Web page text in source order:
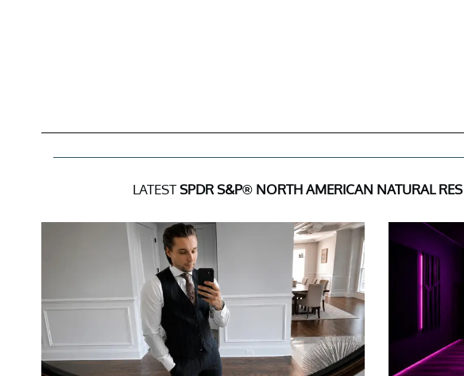
LATESTSPDR S&P® NORTH AMERICAN NATURAL RES